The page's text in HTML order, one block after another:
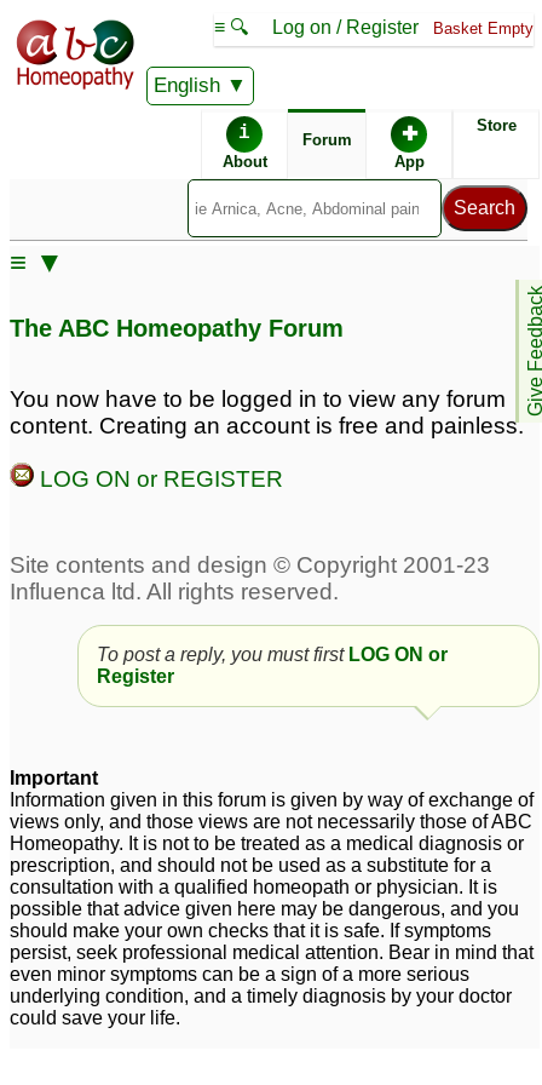
English
≡ 🔍 Log on / Register Basket Empty
i
About
Forum ✚
App
Store
Give
≡ ▼
17 year old son with
Teenage acne 4
Chronic Acne
Stress and scalp acne
Scalp Acne 17
Harmonal Acne 1
acne 3
The ABC Homeopathy Forum
You now have to be logged in to view any forum
content. Creating an account is free and painless.
LOG ON or REGISTER
To post a reply, you must first LOG ON or
Register
Important
Information given in this forum is given by way of exchange of
views only, and those views are not necessarily those of ABC
Homeopathy. It is not to be treated as a medical diagnosis or
prescription, and should not be used as a substitute for a
consultation with a qualified homeopath or physician. It is
possible that advice given here may be dangerous, and you
should make your own checks that it is safe. If symptoms
persist, seek professional medical attention. Bear in mind that
even minor symptoms can be a sign of a more serious
underlying condition, and a timely diagnosis by your doctor
could save your life.